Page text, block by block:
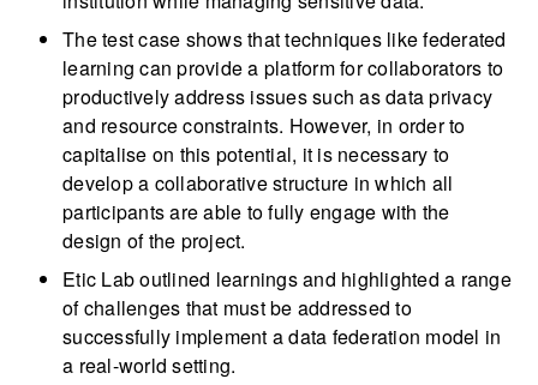
The test case shows that techniques like federated
learning can provide a platform for collaborators to
productively address issues such as data privacy
and resource constraints. However, in order to
capitalise on this potential, it is necessary to
develop a collaborative structure in which all
participants are able to fully engage with the
design of the project.
Etic Lab outlined learnings and highlighted a range
of challenges that must be addressed to
successfully implement a data federation model in
a real-world setting.